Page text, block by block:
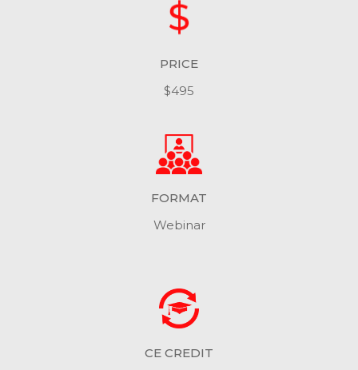
PRICE
$495
FORMAT
Webinar
CE CREDIT